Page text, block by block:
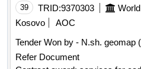
39 TRID:9370303
Kosovo
AOC
Tender Won by - N.sh. geomap
Refer Document